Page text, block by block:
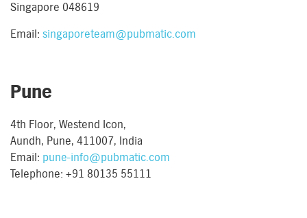
Singapore 048619
Email: singaporeteam@pubmatic.com
Pune
4th Floor, Westend Icon,
Aundh, Pune, 411007, India
Email: pune-info@pubmatic.com
Telephone: +91 80135 55111